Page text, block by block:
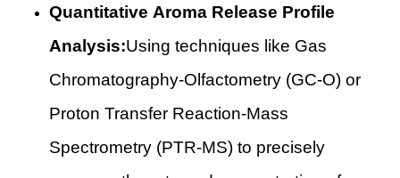
Quantitative Aroma Release Profile
Analysis:Using techniques like Gas
Chromatography-Olfactometry (GC-O) or
Proton Transfer Reaction-Mass
Spectrometry (PTR-MS) to precisely